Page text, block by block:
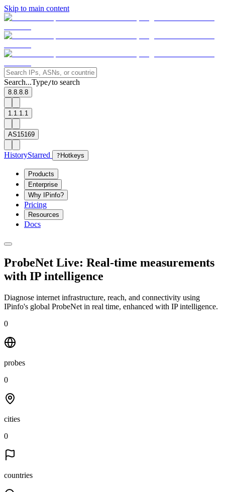
Skip to main content
Search...Type/to search
8.8.8.8
1.1.1.1
AS15169
HistoryStarred ? Hotkeys
Products
Enterprise
Why IPinfo?
Pricing
Resources
Docs
ProbeNet Live: Real-time measurements
with IP intelligence
Diagnose internet infrastructure, reach, and connectivity using
IPinfo's global ProbeNet in real time, enhanced with IP intelligence.
0
probes
0
cities
0
countries